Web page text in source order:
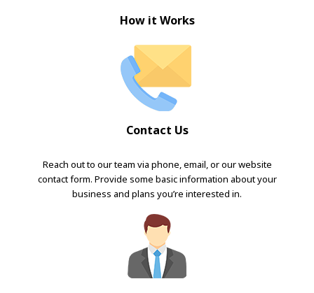
How it Works
Contact Us
Reach out to our team via phone, email, or our website
contact form. Provide some basic information about your
business and plans you’re interested in.